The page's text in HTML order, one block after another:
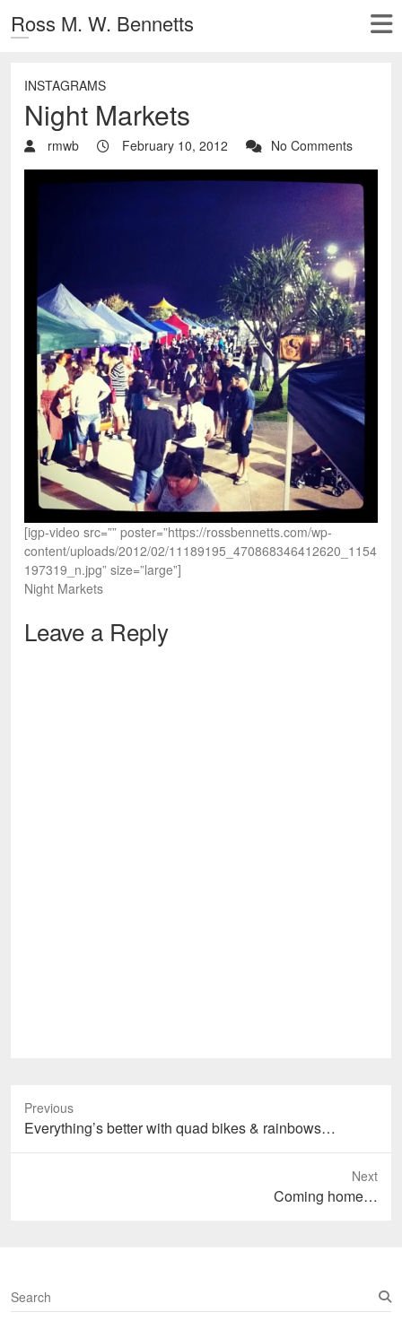
Ross M. W. Bennetts
INSTAGRAMS
Night Markets
rmwb February 10, 2012 No Comments
[igp-video src=”” poster=”https://rossbennetts.com/wp-
content/uploads/2012/02/11189195_470868346412620_1154
197319_n.jpg” size=”large”]
Night Markets
Leave a Reply
Previous
Previous
post:
Everything’s better with quad bikes & rainbows…
Next
Coming home…
S
e